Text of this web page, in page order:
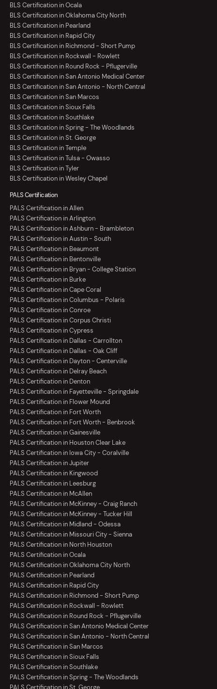
BLS Certification in Ocala
BLS Certification in Oklahoma City North
BLS Certification in Pearland
BLS Certification in Rapid City
BLS Certification in Richmond - Short Pump
BLS Certification in Rockwall - Rowlett
BLS Certification in Round Rock - Pflugerville
BLS Certification in San Antonio Medical Center
BLS Certification in San Antonio - North Central
BLS Certification in San Marcos
BLS Certification in Sioux Falls
BLS Certification in Southlake
BLS Certification in Spring - The Woodlands
BLS Certification in St. George
BLS Certification in Temple
BLS Certification in Tulsa - Owasso
BLS Certification in Tyler
BLS Certification in Wesley Chapel
PALS Certification
PALS Certification in Allen
PALS Certification in Arlington
PALS Certification in Ashburn - Brambleton
PALS Certification in Austin - South
PALS Certification in Beaumont
PALS Certification in Bentonville
PALS Certification in Bryan - College Station
PALS Certification in Burke
PALS Certification in Cape Coral
PALS Certification in Columbus - Polaris
PALS Certification in Conroe
PALS Certification in Corpus Christi
PALS Certification in Cypress
PALS Certification in Dallas - Carrollton
PALS Certification in Dallas - Oak Cliff
PALS Certification in Dayton - Centerville
PALS Certification in Delray Beach
PALS Certification in Denton
PALS Certification in Fayetteville - Springdale
PALS Certification in Flower Mound
PALS Certification in Fort Worth
PALS Certification in Fort Worth - Benbrook
PALS Certification in Gainesville
PALS Certification in Houston Clear Lake
PALS Certification in Iowa City - Coralville
PALS Certification in Jupiter
PALS Certification in Kingwood
PALS Certification in Leesburg
PALS Certification in McAllen
PALS Certification in McKinney - Craig Ranch
PALS Certification in McKinney - Tucker Hill
PALS Certification in Midland - Odessa
PALS Certification in Missouri City - Sienna
PALS Certification in North Houston
PALS Certification in Ocala
PALS Certification in Oklahoma City North
PALS Certification in Pearland
PALS Certification in Rapid City
PALS Certification in Richmond - Short Pump
PALS Certification in Rockwall - Rowlett
PALS Certification in Round Rock - Pflugerville
PALS Certification in San Antonio Medical Center
PALS Certification in San Antonio - North Central
PALS Certification in San Marcos
PALS Certification in Sioux Falls
PALS Certification in Southlake
PALS Certification in Spring - The Woodlands
PALS Certification in St. George